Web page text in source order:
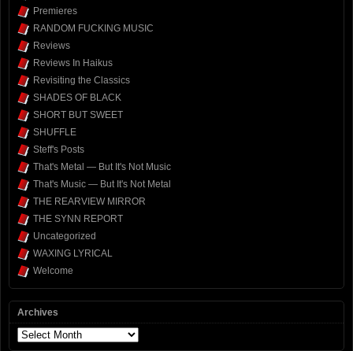
Premieres
RANDOM FUCKING MUSIC
Reviews
Reviews In Haikus
Revisiting the Classics
SHADES OF BLACK
SHORT BUT SWEET
SHUFFLE
Steff's Posts
That's Metal — But It's Not Music
That's Music — But It's Not Metal
THE REARVIEW MIRROR
THE SYNN REPORT
Uncategorized
WAXING LYRICAL
Welcome
Archives
Archives